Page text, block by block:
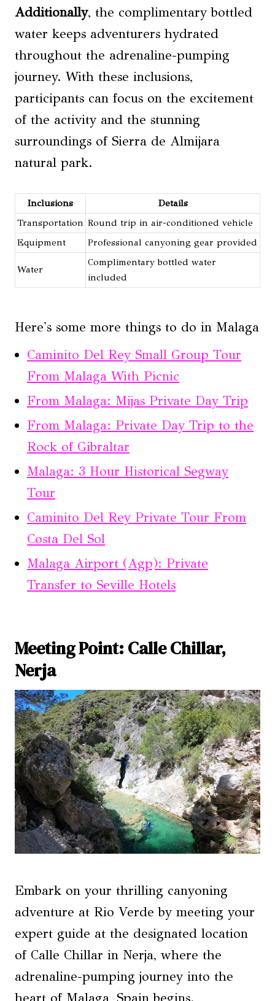
Additionally, the complimentary bottled
water keeps adventurers hydrated
throughout the adrenaline-pumping
journey. With these inclusions,
participants can focus on the excitement
of the activity and the stunning
surroundings of Sierra de Almijara
natural park.
Inclusions
Details
Transportation Round trip in air-conditioned vehicle
Equipment
Professional canyoning gear provided
Water
Complimentary bottled water
included
Here's some more things to do in Malaga
Caminito Del Rey Small Group Tour
From Malaga With Picnic
From Malaga: Mijas Private Day Trip
From Malaga: Private Day Trip to the
Rock of Gibraltar
Malaga: 3 Hour Historical Segway
Tour
Caminito Del Rey Private Tour From
Costa Del Sol
Malaga Airport (Agp): Private
Transfer to Seville Hotels
Meeting Point: Calle Chillar,
Nerja
Embark on your thrilling canyoning
adventure at Rio Verde by meeting your
expert guide at the designated location
of Calle Chillar in Nerja, where the
adrenaline-pumping journey into the